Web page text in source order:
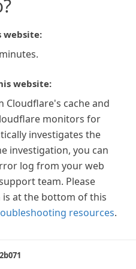
website:
website:
Cloudflare's cache and
monitors for
investigates the
investigation, you can
log from your web
team. Please
is at the bottom of this
resources.